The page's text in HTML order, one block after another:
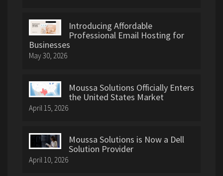
Introducing Affordable
Professional Email Hosting for
Businesses
May 30, 2026
Moussa Solutions Officially Enters
the United States Market
April 15, 2026
Moussa Solutions is Now a Dell
Solution Provider
April 10, 2026